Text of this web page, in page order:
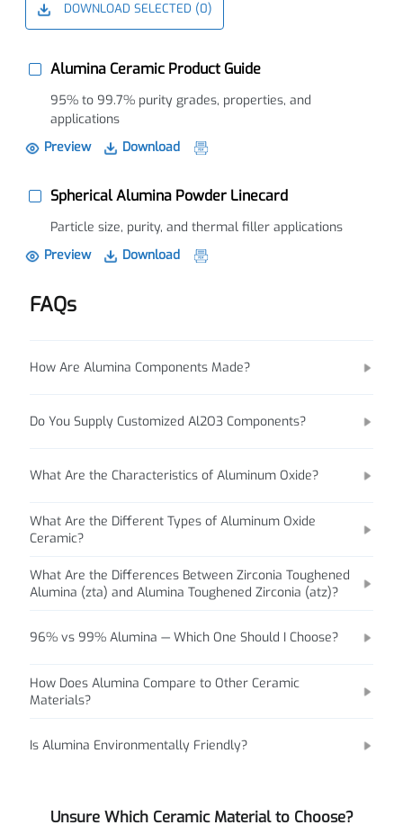
DOWNLOAD SELECTED (0)
Alumina Ceramic Product Guide
95% to 99.7% purity grades, properties, and
applications
Preview
Download
Spherical Alumina Powder Linecard
Particle size, purity, and thermal filler applications
Preview
Download
FAQs
How Are Alumina Components Made?
Do You Supply Customized Al2O3 Components?
What Are the Characteristics of Aluminum Oxide?
What Are the Different Types of Aluminum Oxide
Ceramic?
What Are the Differences Between Zirconia Toughened
Alumina (zta) and Alumina Toughened Zirconia (atz)?
96% vs 99% Alumina — Which One Should I Choose?
How Does Alumina Compare to Other Ceramic
Materials?
Is Alumina Environmentally Friendly?
Unsure Which Ceramic Material to Choose?